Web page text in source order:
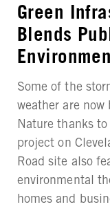
Green
Blends
Some of the
weather are
Nature thanks
project on
Road site also
environmental
homes and